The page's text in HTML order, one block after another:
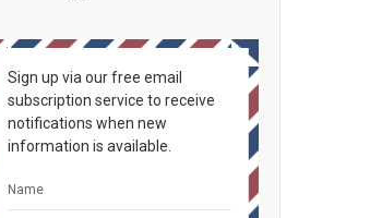
Sign up via our free email
subscription service to receive
notifications when new
information is available.